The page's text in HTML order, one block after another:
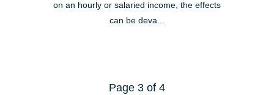
on an hourly or salaried income, the effects
can be deva...
Page 3 of 4